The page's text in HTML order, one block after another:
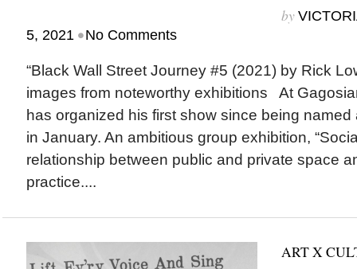
by
5, 2021 •No Comments
“Black Wall Street Journey #5 (2021) by Rick
images from noteworthy exhibitions At
has organized his first show since being named
in January. An ambitious group exhibition,
relationship between public and private space
practice....
ART X